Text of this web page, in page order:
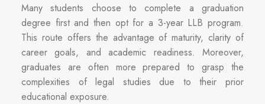
Many students choose to complete a graduation
degree first and then opt for a 3-year LLB program.
This route offers the advantage of maturity, clarity of
career goals, and academic readiness. Moreover,
graduates are often more prepared to grasp the
complexities of legal studies due to their prior
educational exposure.